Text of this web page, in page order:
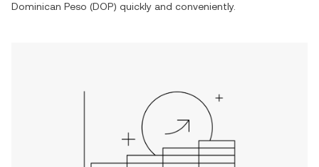
Dominican Peso (DOP) quickly and conveniently.